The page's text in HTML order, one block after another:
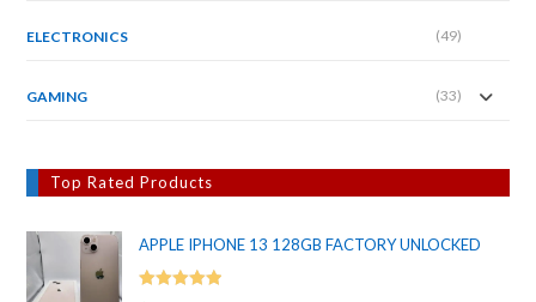
ELECTRONICS (49)
GAMING (33)
Top Rated Products
APPLE IPHONE 13 128GB FACTORY UNLOCKED